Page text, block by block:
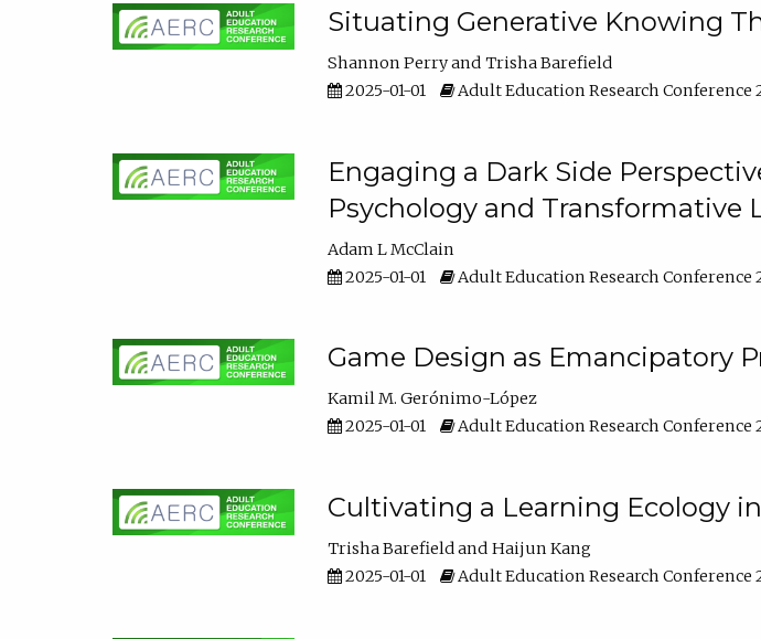
Situating Generative Knowing
Shannon Perry
Trisha Barefield
2025-01-01
Adult Education Research Conference
Engaging a Dark Side
Psychology and Transformative
Adam L McClain
2025-01-01
Adult Education Research Conference
Game Design as Emancipatory
Kamil M. Gerónimo-López
2025-01-01
Adult Education Research Conference
Cultivating a Learning Ecology
Trisha Barefield
Haijun Kang
2025-01-01
Adult Education Research Conference